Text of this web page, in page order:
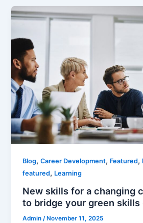
Blog,Career Development, Featured,
featured, Learning
New skills for a changing
to bridge your green skills
Admin/ November 11, 2025